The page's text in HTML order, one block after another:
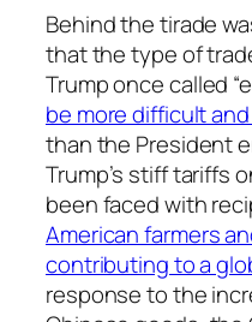
Behind the tirade
that the type of
Trump once called
be more difficult
than the President
Trump’s stiff tariffs
been faced with
American farmers
contributing to a
response to the